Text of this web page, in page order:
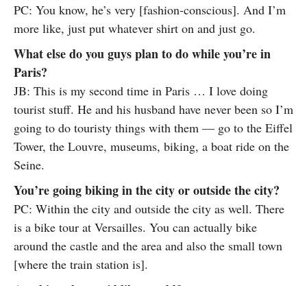
PC: You know, he’s very [fashion-conscious]. And I’m
more like, just put whatever shirt on and just go.
What else do you guys plan to do while you’re in
Paris?
JB: This is my second time in Paris … I love doing
tourist stuff. He and his husband have never been so I’m
going to do touristy things with them — go to the Eiffel
Tower, the Louvre, museums, biking, a boat ride on the
Seine.
You’re going biking in the city or outside the city?
PC: Within the city and outside the city as well. There
is a bike tour at Versailles. You can actually bike
around the castle and the area and also the small town
[where the train station is].